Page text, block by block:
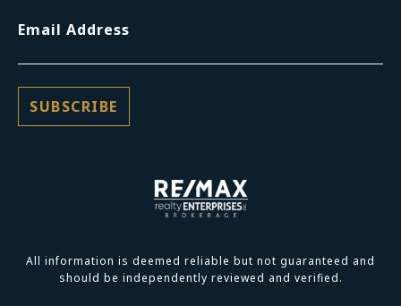
Email Address
All information is deemed reliable but not guaranteed and
should be independently reviewed and verified.